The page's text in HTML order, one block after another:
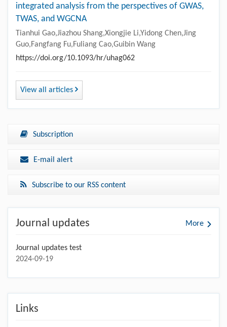
integrated analysis from the perspectives of GWAS,
TWAS, and WGCNA
Tianhui Gao,Jiazhou Shang,Xiongjie Li,Yidong Chen,Jing
Guo,Fangfang Fu,Fuliang Cao,Guibin Wang
https://doi.org/10.1093/hr/uhag062
View all articles
Subscription
E-mail alert
Subscribe to our RSS content
Journal updates More
Journal updates test
2024-09-19
Links